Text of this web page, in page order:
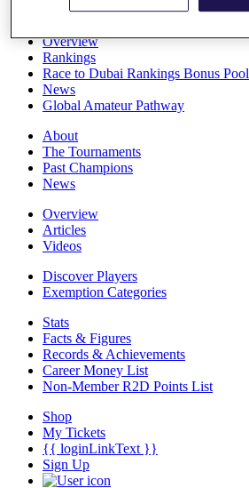
Overview
Rankings
Race to Dubai Rankings Bonus Pool
News
Global Amateur Pathway
About
The Tournaments
Past Champions
News
Overview
Articles
Videos
Discover Players
Exemption Categories
Stats
Facts & Figures
Records & Achievements
Career Money List
Non-Member R2D Points List
Shop
My Tickets
{{ loginLinkText }}
Sign Up